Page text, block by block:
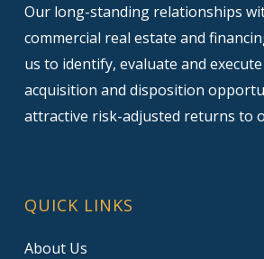
Our long-standing relationships
commercial real estate and
us to identify, evaluate and
acquisition and disposition
attractive risk-adjusted returns to
QUICK LINKS
About Us